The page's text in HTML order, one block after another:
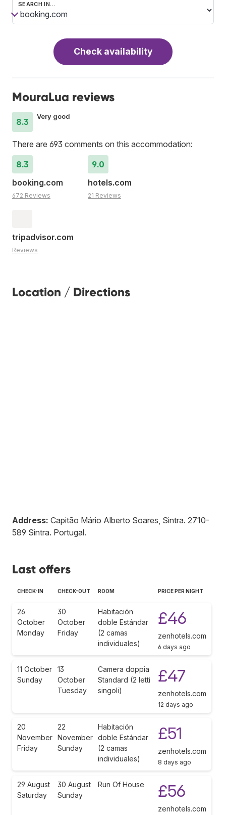
SEARCH IN…
Check availability
MouraLua reviews
8.3
Very good
There are 693 comments on this accommodation:
8.3
booking.com
672 Reviews
9.0
hotels.com
21 Reviews
tripadvisor.com
Reviews
Location / Directions
Address: Capitão Mário Alberto Soares, Sintra. 2710-
589 Sintra. Portugal.
Last offers
CHECK-IN CHECK-OUT ROOM PRICE PER NIGHT
26
October
Monday
30
October
Friday
Habitación
doble Estándar
(2 camas
individuales)
£46
zenhotels.com
6 days ago
11 October
Sunday
13
October
Tuesday
Camera doppia
Standard (2 letti
singoli)
£47
zenhotels.com
12 days ago
20
November
Friday
22
November
Sunday
Habitación
doble Estándar
(2 camas
individuales)
£51
zenhotels.com
8 days ago
29 August
Saturday
30 August
Sunday
Run Of House £56
zenhotels.com